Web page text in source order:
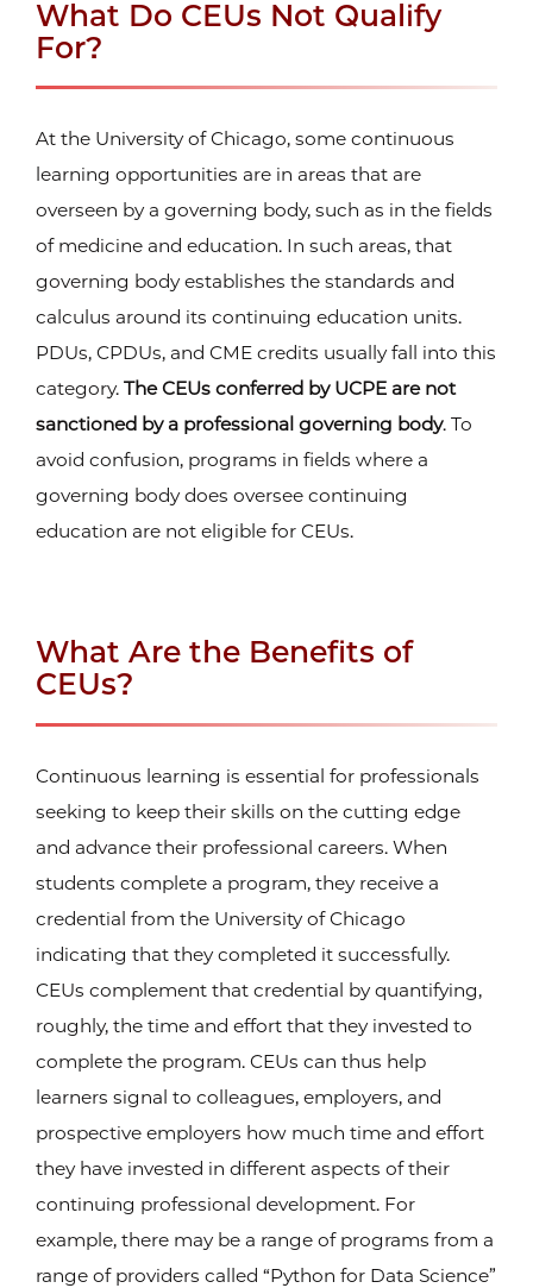
What Do CEUs Not Qualify
For?
At the University of Chicago, some continuous
learning opportunities are in areas that are
overseen by a governing body, such as in the fields
of medicine and education. In such areas, that
governing body establishes the standards and
calculus around its continuing education units.
PDUs, CPDUs, and CME credits usually fall into this
category. The CEUs conferred by UCPE are not
sanctioned by a professional governing body. To
avoid confusion, programs in fields where a
governing body does oversee continuing
education are not eligible for CEUs.
What Are the Benefits of
CEUs?
Continuous learning is essential for professionals
seeking to keep their skills on the cutting edge
and advance their professional careers. When
students complete a program, they receive a
credential from the University of Chicago
indicating that they completed it successfully.
CEUs complement that credential by quantifying,
roughly, the time and effort that they invested to
complete the program. CEUs can thus help
learners signal to colleagues, employers, and
prospective employers how much time and effort
they have invested in different aspects of their
continuing professional development. For
example, there may be a range of programs from a
range of providers called “Python for Data Science”